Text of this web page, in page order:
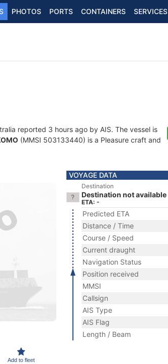
PHOTOS PORTS CONTAINERS SERVICES
reported 3 hours ago by AIS. The vessel is
(MMSI 503133440) is a Pleasure craft and
Add to fleet
VOYAGE DATA
Destination
Destination not available
ETA: -
Predicted ETA
Distance / Time
Course / Speed
Current draught
Navigation Status
Position received
MMSI
Callsign
AIS Type
AIS Flag
Length / Beam